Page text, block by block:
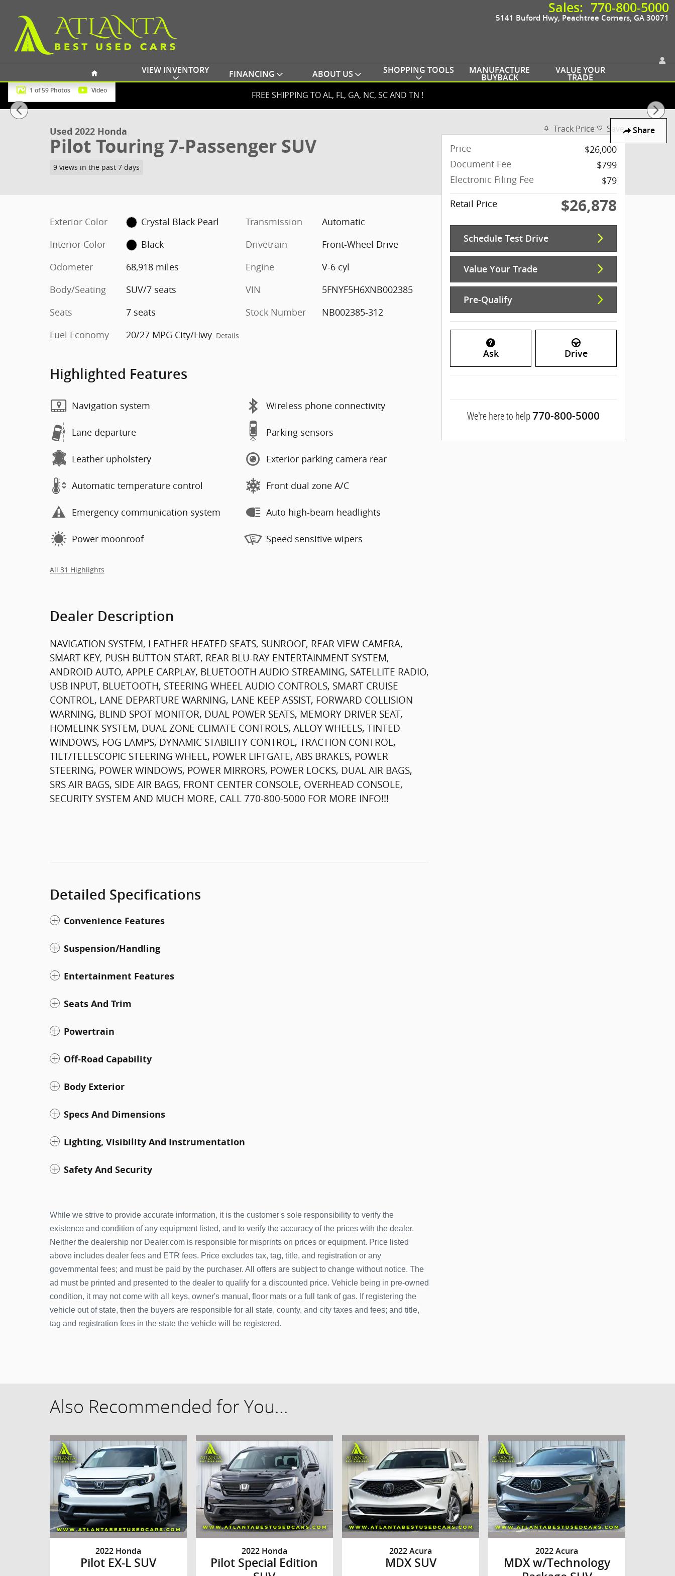
5141 Buford Hwy Peachtree Corners, GA 30071
Sales: 770-800-5000
VIEW INVENTORY FINANCING ABOUT US SHOPPING TOOLS MANUFACTURE
BUYBACK
VALUE YOUR
TRADE
FREE SHIPPING TO AL, FL, GA, NC, SC AND TN !
Share
Used 2022 Honda Pilot Touring 7-Passenger SUV Photo 1 of 59
1 of 59 Photos Video
Used 2022 Honda
Pilot Touring 7-Passenger SUV
9 views in the past 7 days
Exterior Color
Crystal Black Pearl
Interior Color
Black
Odometer
68,918 miles
Body/Seating
SUV/7 seats
Seats
7 seats
Fuel Economy
20/27 MPG City/Hwy Details
Transmission
Automatic
Drivetrain
Front-Wheel Drive
Engine
V-6 cyl
VIN
5FNYF5H6XNB002385
Stock Number
NB002385-312
Highlighted Features
Navigation system
Lane departure
Leather upholstery
Automatic temperature control
Emergency communication system
Power moonroof
Wireless phone connectivity
Parking sensors
Exterior parking camera rear
Front dual zone A/C
Auto high-beam headlights
Speed sensitive wipers
All 31 Highlights
Dealer Description
NAVIGATION SYSTEM, LEATHER HEATED SEATS, SUNROOF, REAR VIEW CAMERA,
SMART KEY, PUSH BUTTON START, REAR BLU-RAY ENTERTAINMENT SYSTEM,
ANDROID AUTO, APPLE CARPLAY, BLUETOOTH AUDIO STREAMING, SATELLITE RADIO,
USB INPUT, BLUETOOTH, STEERING WHEEL AUDIO CONTROLS, SMART CRUISE
CONTROL, LANE DEPARTURE WARNING, LANE KEEP ASSIST, FORWARD COLLISION
WARNING, BLIND SPOT MONITOR, DUAL POWER SEATS, MEMORY DRIVER SEAT,
HOMELINK SYSTEM, DUAL ZONE CLIMATE CONTROLS, ALLOY WHEELS, TINTED
WINDOWS, FOG LAMPS, DYNAMIC STABILITY CONTROL, TRACTION CONTROL,
TILT/TELESCOPIC STEERING WHEEL, POWER LIFTGATE, ABS BRAKES, POWER
STEERING, POWER WINDOWS, POWER MIRRORS, POWER LOCKS, DUAL AIR BAGS,
SRS AIR BAGS, SIDE AIR BAGS, FRONT CENTER CONSOLE, OVERHEAD CONSOLE,
SECURITY SYSTEM AND MUCH MORE, CALL 770-800-5000 FOR MORE INFO!!!
Detailed Specifications
Convenience Features
Suspension/Handling
Entertainment Features
Seats And Trim
Powertrain
Off-Road Capability
Body Exterior
Specs And Dimensions
Lighting, Visibility And Instrumentation
Safety And Security
While we strive to provide accurate information, it is the customer's sole responsibility to verify the
existence and condition of any equipment listed, and to verify the accuracy of the prices with the dealer.
Neither the dealership nor Dealer.com is responsible for misprints on prices or equipment. Price listed
above includes dealer fees and ETR fees. Price excludes tax, tag, title, and registration or any
governmental fees; and must be paid by the purchaser. All offers are subject to change without notice. The
ad must be printed and presented to the dealer to qualify for a discounted price. Vehicle being in pre-owned
condition, it may not come with all keys, owner's manual, floor mats or a full tank of gas. If registering the
vehicle out of state, then the buyers are responsible for all state, county, and city taxes and fees; and title,
tag and registration fees in the state the vehicle will be registered.
Track Price Save
Price
$26,000
Document Fee
$799
Electronic Filing Fee
$79
Retail Price
$26,878
Schedule Test Drive
Value Your Trade
Pre-Qualify
Ask Drive
We're here to help770-800-5000
Also Recommended for You...
2022 Honda
Pilot EX-L SUV
2022 Honda
Pilot Special Edition
2022 Acura
MDX SUV
2022 Acura
MDX w/Technology